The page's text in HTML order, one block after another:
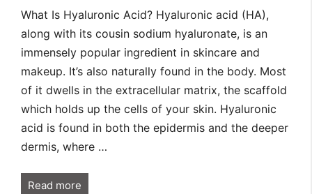
What Is Hyaluronic Acid? Hyaluronic acid (HA),
along with its cousin sodium hyaluronate, is an
immensely popular ingredient in skincare and
makeup. It’s also naturally found in the body. Most
of it dwells in the extracellular matrix, the scaffold
which holds up the cells of your skin. Hyaluronic
acid is found in both the epidermis and the deeper
dermis, where …
Read more